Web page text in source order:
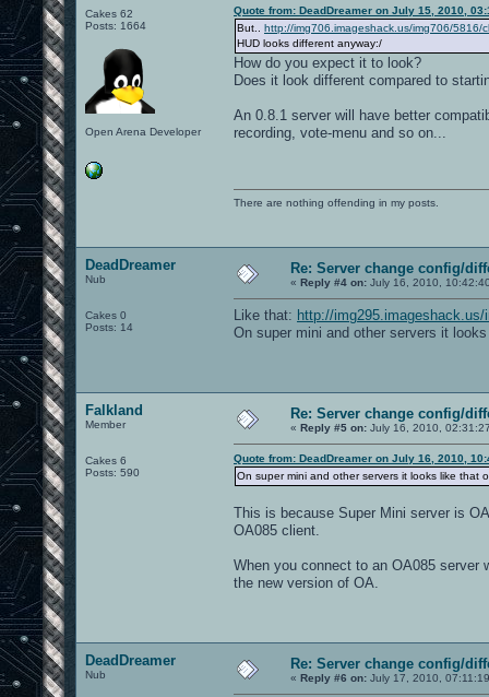
//Gametypes
// 0 = Free For All
// 1 = Tourney
// 3 = Team Deathmatch
// 4 = Capture The Flag
// 5 = One Flag Capture
// 7 = Harvester
// 8 = Elimination
// 9 = CTF Elimination
g_weaponrespan 1
//set d10 g_gametype 5; g_instantgib
//g_gametype should always be before
Cakes 62
Posts: 1664
Open Arena Developer
Quote from: DeadDreamer on July 15, 2010,
But.. http://img706.imageshack.us/img706/5816/
HUD looks different anyway:/
How do you expect it to look?
Does it look different compared to
An 0.8.1 server will have better
recording, vote-menu and so on...
There are nothing offending in my posts.
DeadDreamer
Nub
Cakes 0
Posts: 14
Re: Server change config/
« Reply #4 on: July 16, 2010,
Like that: http://img295.imageshack.us/
On super mini and other servers it
Falkland
Member
Cakes 6
Posts: 590
Re: Server change config/
« Reply #5 on: July 16, 2010,
Quote from: DeadDreamer on July 16, 2010,
On super mini and other servers it looks like that
This is because Super Mini server is
OA085 client.
When you connect to an OA085 server
the new version of OA.
DeadDreamer
Nub
Re: Server change config/
« Reply #6 on: July 17, 2010,